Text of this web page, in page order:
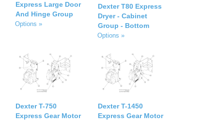
Express Large Door
And Hinge Group
Options »
Dexter T80 Express
Dryer - Cabinet
Group - Bottom
Options »
Dexter T-750
Express Gear Motor
Dexter T-1450
Express Gear Motor